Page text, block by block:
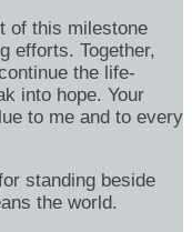
of this milestone
efforts. Together,
the life-
into hope. Your
to me and to every
standing beside
the world.